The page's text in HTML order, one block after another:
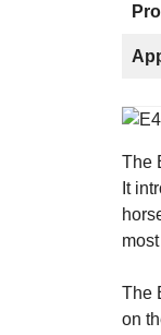
The
It
The
on